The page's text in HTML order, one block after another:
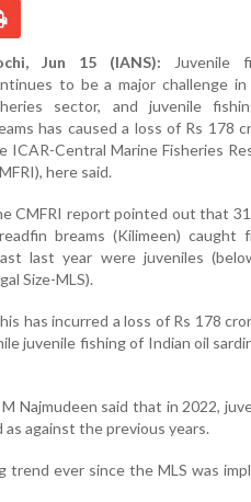
Jun 15 (IANS): Juvenile
to be a major challenge in
sector, and juvenile
has caused a loss of Rs 178
ICAR-Central Marine Fisheries
here said.
CMFRI report pointed out that
breams (Kilimeen) caught
last year were juveniles
Size-MLS).
has incurred a loss of Rs 178
juvenile fishing of Indian oil
Najmudeen said that in 2022,
against the previous years.
trend ever since the MLS was